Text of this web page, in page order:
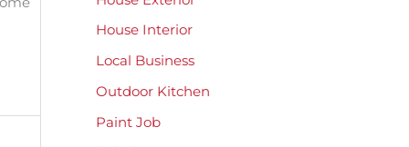
House Interior
Local Business
Outdoor Kitchen
Paint Job